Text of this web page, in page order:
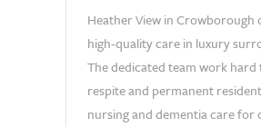
Heather View in Crowborough
high-quality care in luxury
The dedicated team work
respite and permanent
nursing and dementia care for